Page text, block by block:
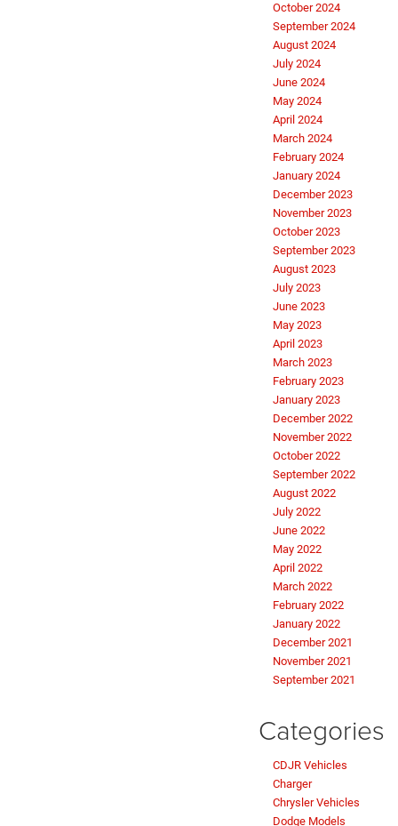
October 2024
September 2024
August 2024
July 2024
June 2024
May 2024
April 2024
March 2024
February 2024
January 2024
December 2023
November 2023
October 2023
September 2023
August 2023
July 2023
June 2023
May 2023
April 2023
March 2023
February 2023
January 2023
December 2022
November 2022
October 2022
September 2022
August 2022
July 2022
June 2022
May 2022
April 2022
March 2022
February 2022
January 2022
December 2021
November 2021
September 2021
Categories
CDJR Vehicles
Charger
Chrysler Vehicles
Dodge Models